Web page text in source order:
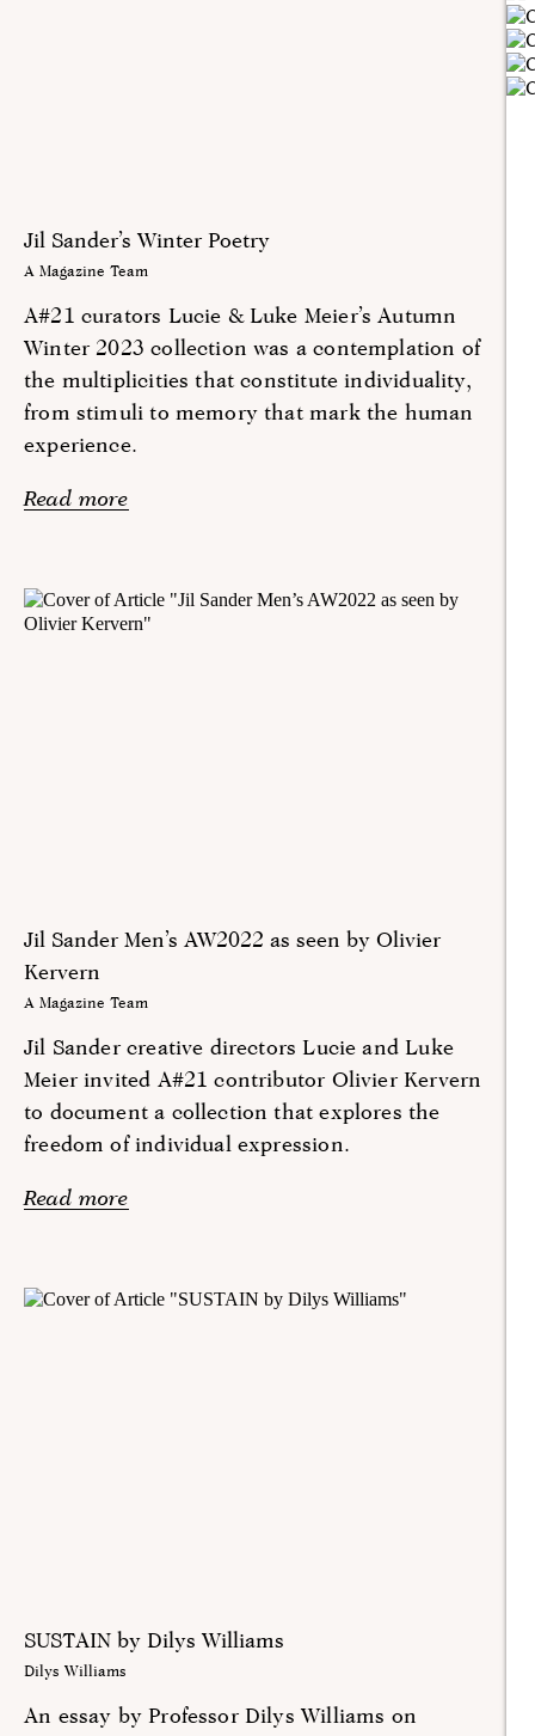
Jil Sander’s Winter Poetry
A Magazine Team
A#21 curators Lucie & Luke Meier’s Autumn
Winter 2023 collection was a contemplation of
the multiplicities that constitute individuality,
from stimuli to memory that mark the human
experience.
Read more
Jil Sander Men’s AW2022 as seen by Olivier
Kervern
A Magazine Team
Jil Sander creative directors Lucie and Luke
Meier invited A#21 contributor Olivier Kervern
to document a collection that explores the
freedom of individual expression.
Read more
SUSTAIN by Dilys Williams
Dilys Williams
An essay by Professor Dilys Williams on